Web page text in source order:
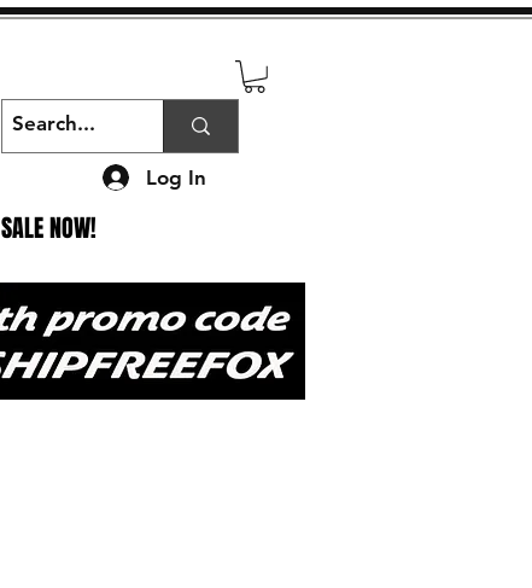
NOW!
Log In